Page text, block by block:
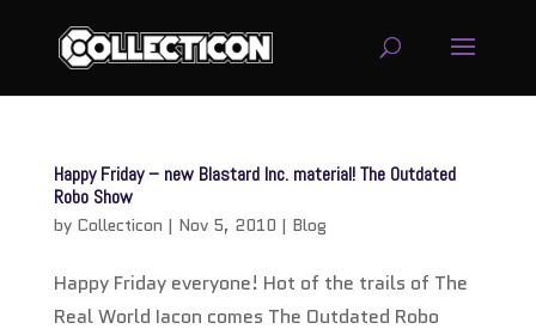
Happy Friday – new Blastard Inc. material! The Outdated
Robo Show
by Collecticon | Nov 5, 2010 | Blog
Happy Friday everyone! Hot of the trails of The
Real World Iacon comes The Outdated Robo